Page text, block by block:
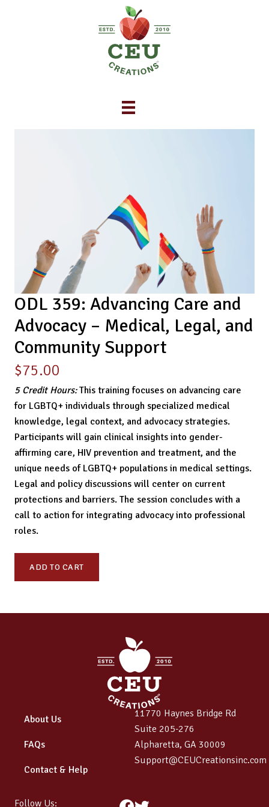
ODL 359: Advancing Care and
Advocacy – Medical, Legal, and
Community Support
$75.00
5 Credit Hours:This training focuses on advancing care
for LGBTQ+ individuals through specialized medical
knowledge, legal context, and advocacy strategies.
Participants will gain clinical insights into gender-
affirming care, HIV prevention and treatment, and the
unique needs of LGBTQ+ populations in medical settings.
Legal and policy discussions will center on current
protections and barriers. The session concludes with a
call to action for integrating advocacy into professional
roles.
Community
quantity
ADD TO CART
About Us
FAQs
Contact & Help
11770 Haynes Bridge Rd
Suite 205-276
Alpharetta, GA 30009
Support@CEUCreationsinc.com
Follow Us: